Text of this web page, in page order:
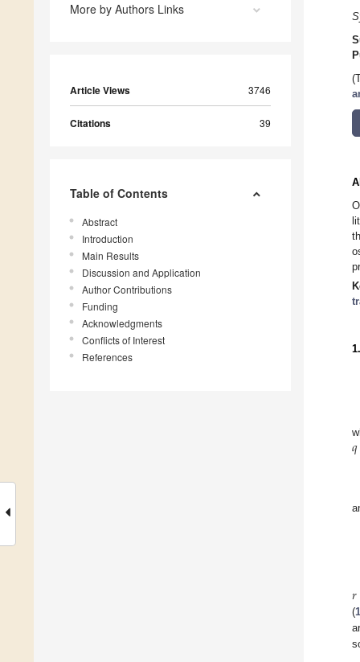
More by Authors Links
Article Views 3746
Citations 39
Table of Contents
Abstract
Introduction
Main Results
Discussion and Application
Author Contributions
Funding
Acknowledgments
Conflicts of Interest
References
𝑞
𝑟
(1